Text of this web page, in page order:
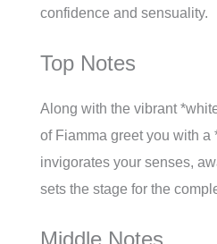
confidence and sensuality.
Top Notes
Along with the vibrant
of Fiamma greet you with a
invigorates your senses,
sets the stage for the